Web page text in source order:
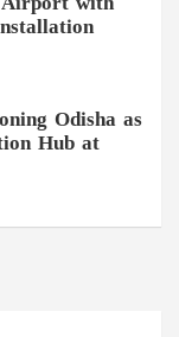
Odisha as
Hub at